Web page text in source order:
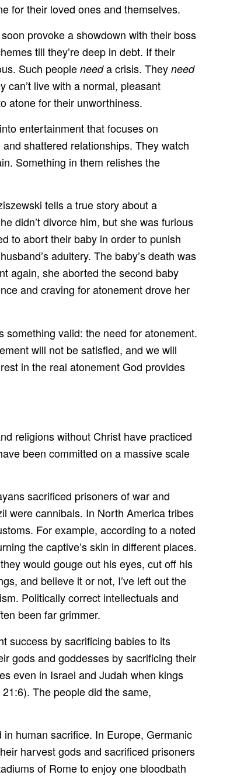
for their loved ones and themselves.
provoke a showdown with their boss
till they’re deep in debt. If their
Such people needa crisis. They need
live with a normal, pleasant
atone for their unworthiness.
entertainment that focuses on
shattered relationships. They watch
Something in them relishes the
tells a true story about a
didn’t divorce him, but she was furious
to abort their baby in order to punish
adultery. The baby’s death was
again, she aborted the second baby
and craving for atonement drove her
valid: the need for atonement.
will not be satisfied, and we will
in the real atonement God provides
religions without Christ have practiced
been committed on a massive scale
sacrificed prisoners of war and
were cannibals. In North America tribes
For example, according to a noted
the captive’s skin in different places.
would gouge out his eyes, cut off his
and believe it or not, I’ve left out the
Politically correct intellectuals and
been far grimmer.
success by sacrificing babies to its
gods and goddesses by sacrificing their
even in Israel and Judah when kings
The people did the same,
human sacrifice. In Europe, Germanic
harvest gods and sacrificed prisoners
of Rome to enjoy one bloodbath